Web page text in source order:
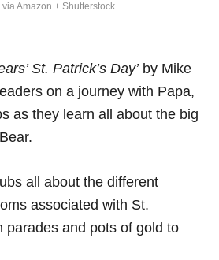
via Amazon + Shutterstock
St. Patrick’s Day’by Mike
on a journey with Papa,
as they learn all about the big
all about the different
associated with St.
parades and pots of gold to